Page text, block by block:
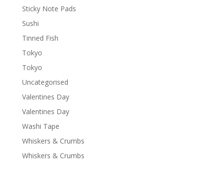
Sticky Note Pads
Sushi
Tinned Fish
Tokyo
Tokyo
Uncategorised
Valentines Day
Valentines Day
Washi Tape
Whiskers & Crumbs
Whiskers & Crumbs